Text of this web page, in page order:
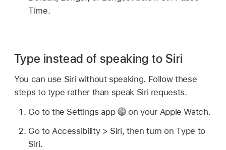
Time.
Type instead of speaking to Siri
You can use Siri without speaking. Follow these
steps to type rather than speak Siri requests.
Go to the Settings app
on your Apple Watch.
Go to Accessibility > Siri, then turn on Type to
Siri.